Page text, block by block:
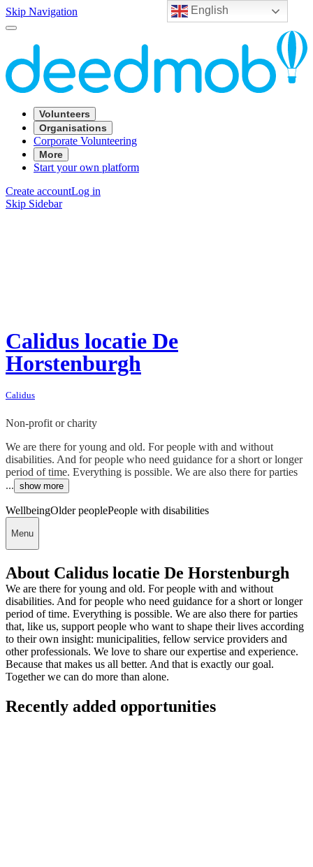
English
Skip Navigation
Volunteers
Organisations
Corporate Volunteering
More
Start your own platform
Create accountLog in
Skip Sidebar
Calidus locatie De
Horstenburgh
Calidus
Non-profit or charity
We are there for young and old. For people with and without
disabilities. And for people who need guidance for a short or longer
period of time. Everything is possible. We are also there for parties
... show more
WellbeingOlder peoplePeople with disabilities
Menu
About Calidus locatie De Horstenburgh
We are there for young and old. For people with and without
disabilities. And for people who need guidance for a short or longer
period of time. Everything is possible. We are also there for parties
that, like us, support people who want to shape their lives according
to their own insight: municipalities, fellow service providers and
other professionals. We love to share our expertise and experience.
Because that makes us all better. And that is exactly our goal.
Together we can do more than alone.
Recently added opportunities